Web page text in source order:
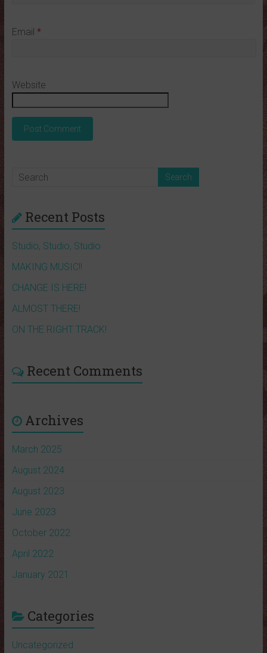
Email *
Website
Recent Posts
Studio, Studio, Studio
MAKING MUSIC!!
CHANGE IS HERE!
ALMOST THERE!
ON THE RIGHT TRACK!
Recent Comments
Archives
March 2025
August 2024
August 2023
June 2023
October 2022
April 2022
January 2021
Categories
Uncategorized